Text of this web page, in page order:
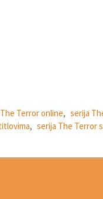
Terror online, serija
, serija The Terror